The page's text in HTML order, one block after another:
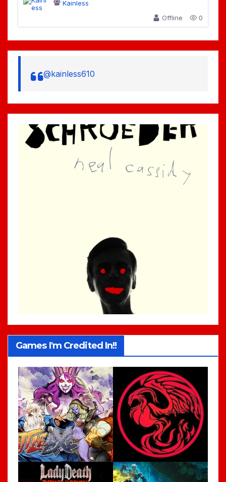
Kainless
Offline
0
@kainless610
Games I'm Credited In!!